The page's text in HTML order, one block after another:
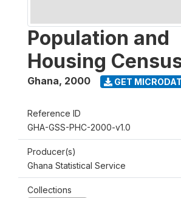
Population and
Housing
Ghana, 2000 GET
Reference ID
GHA-GSS-PHC-2000-v1.0
Producer(s)
Ghana Statistical Service
Collections